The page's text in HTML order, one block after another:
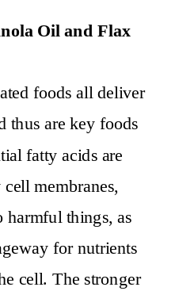
Oil and Flax
foods all deliver
thus are key foods
fatty acids are
membranes,
harmful things, as
for nutrients
cell. The stronger